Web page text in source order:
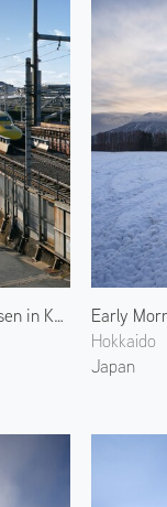
Yellow Shinkansen in Kyoto 2
Hokkaido
Japan